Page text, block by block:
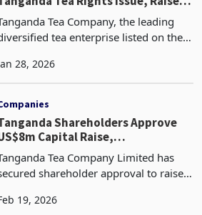
Rutanhi Beverages Underwrites
Tanganda Tea Rights Issue, Raises
Stakes
Tea Company, the leading
tea enterprise listed on the
after securing full underwriting
its US$8 m
Companies
Tanganda Shareholders Approve
US$8m Capital Raise,
Innscor Entry Path
Tea Company Limited has
shareholder approval to raise